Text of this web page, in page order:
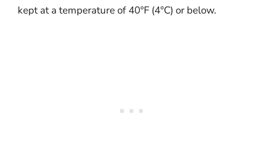
kept at a temperature of 40°F (4°C) or below.